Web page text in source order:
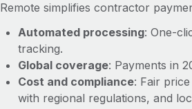
Remote simplifies contractor
Automated processing: One-
tracking.
Global coverage: Payments in
Cost and compliance: Fair
with regional regulations, and